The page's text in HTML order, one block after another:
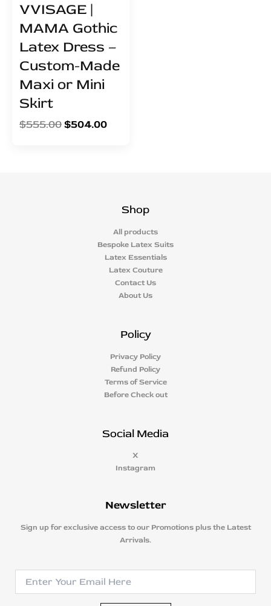
VVISAGE |
MAMA Gothic
Latex Dress –
Custom-Made
Maxi or Mini
Skirt
$555.00$504.00
Shop
All products
Bespoke Latex Suits
Latex Essentials
Latex Couture
Contact Us
About Us
Policy
Privacy Policy
Refund Policy
Terms of Service
Before Check out
Social Media
X
Instagram
Newsletter
Sign up for exclusive access to our Promotions plus the Latest
Arrivals.
i